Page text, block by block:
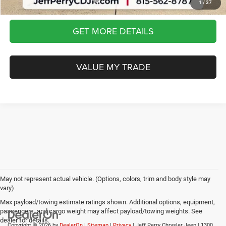
1 / 37
GET MORE DETAILS
VALUE MY TRADE
May not represent actual vehicle. (Options, colors, trim and body style may
vary)
Max payload/towing estimate ratings shown. Additional options, equipment,
passengers, and cargo weight may affect payload/towing weights. See
dealer for details.